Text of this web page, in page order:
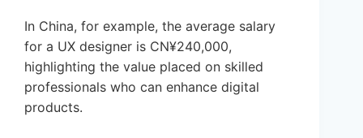
In China, for example, the average salary
for a UX designer is CN¥240,000,
highlighting the value placed on skilled
professionals who can enhance digital
products.